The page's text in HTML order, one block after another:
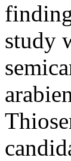
study